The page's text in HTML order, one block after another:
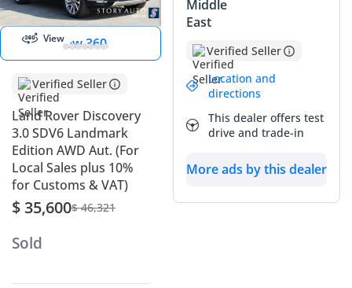
Image
View 360
View
Verified Seller
Land Rover Discovery
3.0 SDV6 Landmark
Edition AWD Aut. (For
Local Sales plus 10%
for Customs & VAT)
$ 35,600$ 46,321
Sold
Middle
East
Verified Seller
Location and
directions
This dealer offers test
drive and trade-in
More ads by this dealer